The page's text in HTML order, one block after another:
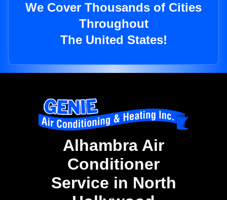
We Cover Thousands of Cities
Throughout
The United States!
Alhambra Air
Conditioner
Service in North